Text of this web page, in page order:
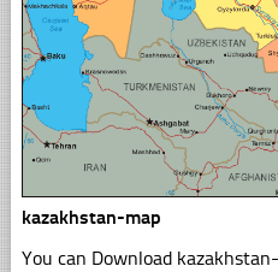
kazakhstan-map
You can Download